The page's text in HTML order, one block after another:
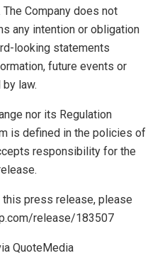
Company does not
any intention or obligation
looking statements
future events or
law.
nor its Regulation
is defined in the policies of
responsibility for the
press release, please
release/183507
QuoteMedia